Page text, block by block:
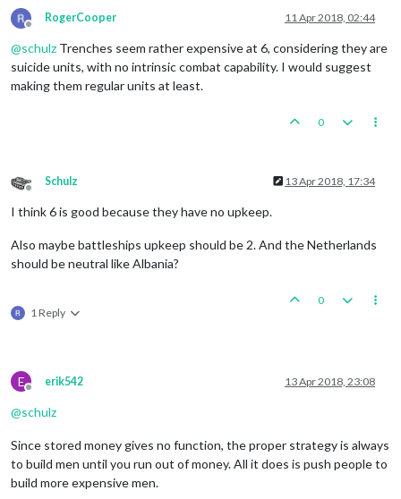
Offline
RogerCooper 11 Apr 2018, 02:44
@schulz Trenches seem rather expensive at 6, considering they are
suicide units, with no intrinsic combat capability. I would suggest
making them regular units at least.
0
Offline
Schulz 13 Apr 2018, 17:34
I think 6 is good because they have no upkeep.
Also maybe battleships upkeep should be 2. And the Netherlands
should be neutral like Albania?
1 Reply
0
E
Offline
erik542 13 Apr 2018, 23:08
@schulz
Since stored money gives no function, the proper strategy is always
to build men until you run out of money. All it does is push people to
build more expensive men.